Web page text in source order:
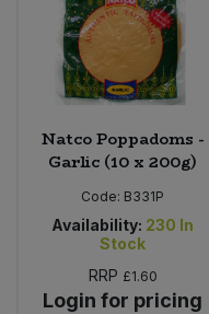
Natco Poppadoms -
Garlic (10 x 200g)
Code: B331P
Availability: 230 In
Stock
RRP £1.60
Login for pricing